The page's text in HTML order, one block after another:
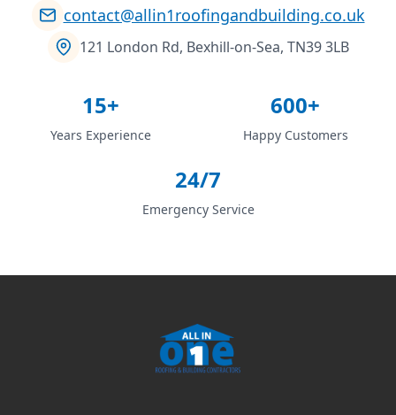
contact@allin1roofingandbuilding.co.uk
121 London Rd, Bexhill-on-Sea, TN39 3LB
15+
Years Experience
600+
Happy Customers
24/7
Emergency Service